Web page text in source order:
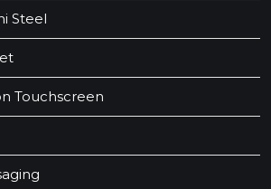
Steel
Touchscreen